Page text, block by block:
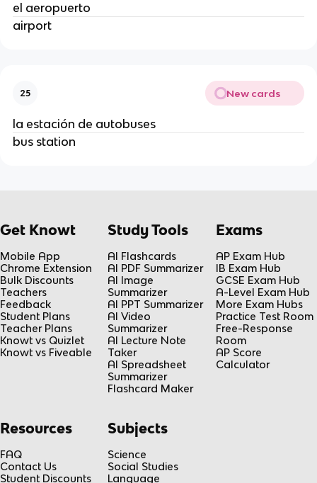
el aeropuerto
airport
25 New cards
la estación de autobuses
bus station
Get Knowt
Mobile App
Chrome Extension
Bulk Discounts
Teachers
Feedback
Student Plans
Teacher Plans
Knowt vs Quizlet
Knowt vs Fiveable
Study Tools
AI Flashcards
AI PDF Summarizer
AI Image
Summarizer
AI PPT Summarizer
AI Video
Summarizer
AI Lecture Note
Taker
AI Spreadsheet
Summarizer
Flashcard Maker
Exams
AP Exam Hub
IB Exam Hub
GCSE Exam Hub
A-Level Exam Hub
More Exam Hubs
Practice Test Room
Free-Response
Room
AP Score
Calculator
Resources
FAQ
Contact Us
Student Discounts
Subjects
Science
Social Studies
Language